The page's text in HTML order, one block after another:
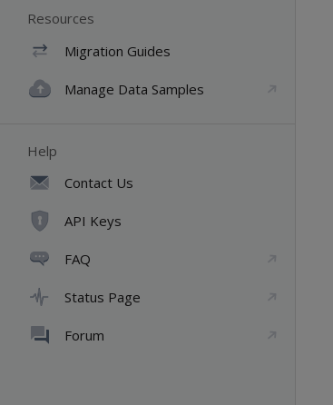
Resources
Migration Guides
Manage Data Samples
Help
Contact Us
API Keys
FAQ
Status Page
Forum